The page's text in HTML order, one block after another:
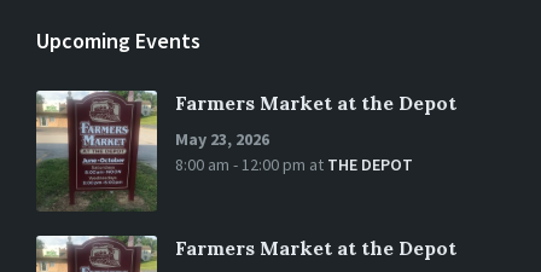
Upcoming Events
Farmers Market at the Depot
May 23, 2026
8:00 am - 12:00 pm at THE DEPOT
Farmers Market at the Depot